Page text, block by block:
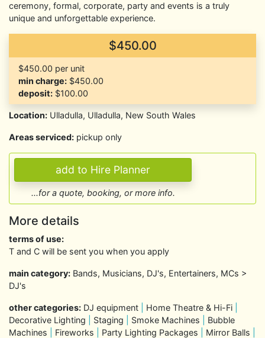
ceremony, formal, corporate, party and events is a truly
unique and unforgettable experience.
$450.00
$450.00 per unit
min charge: $450.00
deposit: $100.00
Location: Ulladulla, Ulladulla, New South Wales
Areas serviced: pickup only
...for a quote, booking, or more info.
More details
terms of use:
T and C will be sent you when you apply
main category: Bands, Musicians, DJ's, Entertainers, MCs >
DJ's
other categories: DJ equipment Home Theatre & Hi-Fi
Decorative Lighting
Staging Smoke Machines
Bubble
Machines
Fireworks Party Lighting Packages Mirror Balls